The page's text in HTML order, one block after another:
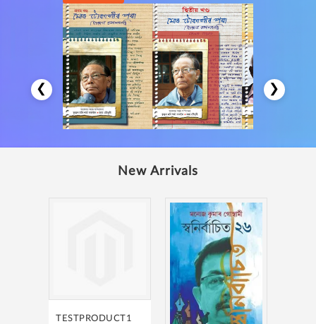
❮ ❯
New Arrivals
TESTPRODUCT1